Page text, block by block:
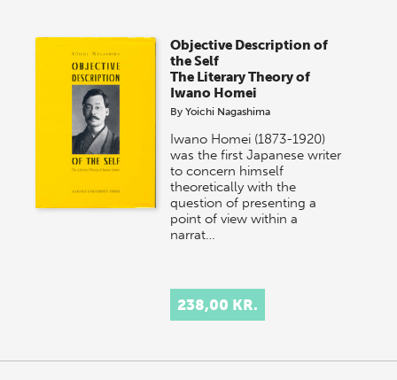
Objective Description of
the Self
The Literary Theory of
Iwano Homei
ByYoichi Nagashima
Iwano Homei (1873-1920)
was the first Japanese writer
to concern himself
theoretically with the
question of presenting a
point of view within a
narrat…
238,00 KR.